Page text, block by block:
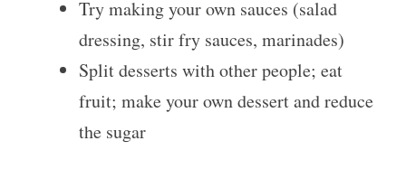
Try making your own sauces (salad
dressing, stir fry sauces, marinades)
Split desserts with other people; eat
fruit; make your own dessert and reduce
the sugar